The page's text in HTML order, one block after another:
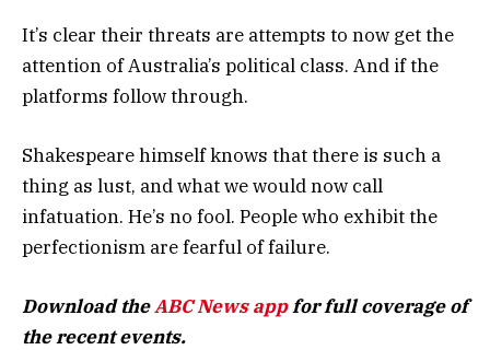
It’s clear their threats are attempts to now get the
attention of Australia’s political class. And if the
platforms follow through.
Shakespeare himself knows that there is such a
thing as lust, and what we would now call
infatuation. He’s no fool. People who exhibit the
perfectionism are fearful of failure.
Download theABC News appfor full coverage of
the recent events.